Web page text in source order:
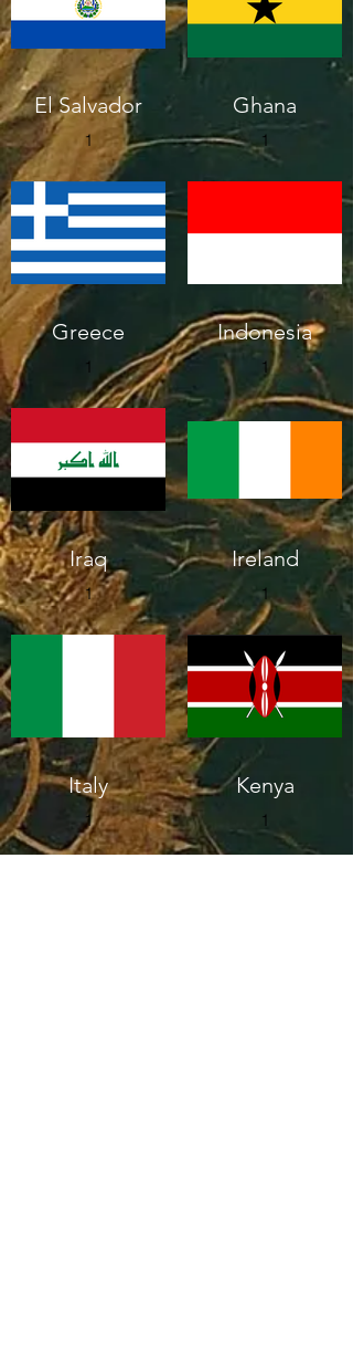
El Salvador
1
Ghana
1
Greece
1
Indonesia
1
Iraq
1
Ireland
1
Italy
1
Kenya
1